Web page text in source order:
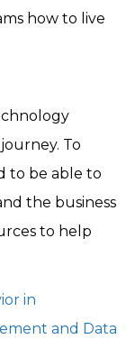
how to live
To
to be able to
the business
to help
in
and Data